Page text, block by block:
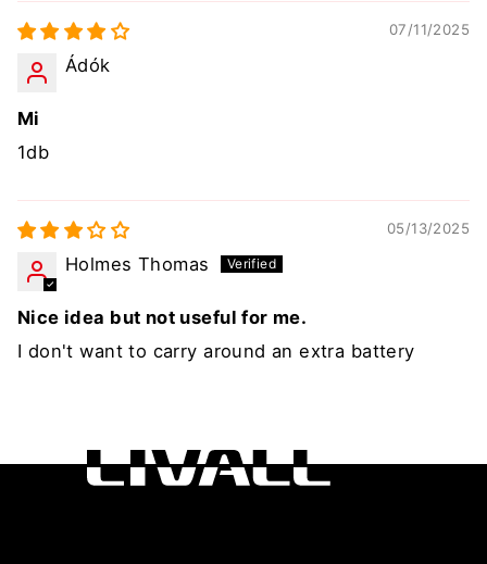
07/11/2025
Ádók
Mi
1db
05/13/2025
Holmes Thomas
Nice idea but not useful for me.
I don't want to carry around an extra battery